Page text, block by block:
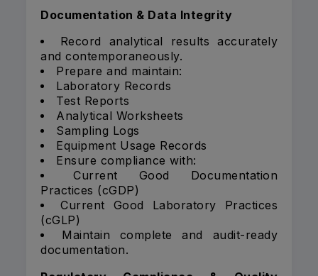
Documentation & Data Integrity
Record analytical results accurately
and contemporaneously.
Prepare and maintain:
Laboratory Records
Test Reports
Analytical Worksheets
Sampling Logs
Equipment Usage Records
Ensure compliance with:
Current Good Documentation
Practices (cGDP)
Current Good Laboratory Practices
(cGLP)
Maintain complete and audit-ready
documentation.